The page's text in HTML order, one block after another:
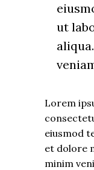
ut
Lorem
eiusmod
et dolore
minim